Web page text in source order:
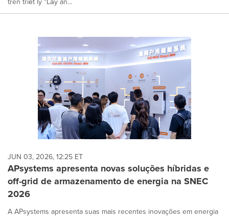
JUN 03, 2026, 12:25 ET
APsystems apresenta novas soluções híbridas e
off-grid de armazenamento de energia na SNEC
2026
A APsystems apresenta suas mais recentes inovações em energia